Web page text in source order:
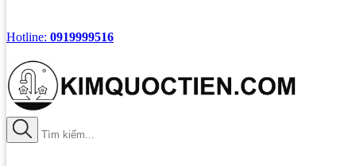
Hotline: 0919999516